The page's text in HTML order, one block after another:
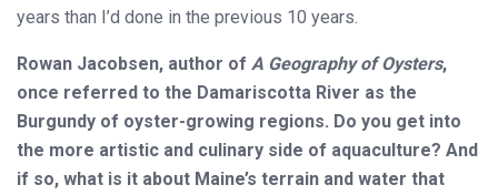
years than I’d done in the previous 10 years.
Rowan Jacobsen, author of A Geography of Oysters,
once referred to the Damariscotta River as the
Burgundy of oyster-growing regions. Do you get into
the more artistic and culinary side of aquaculture? And
if so, what is it about Maine’s terrain and water that